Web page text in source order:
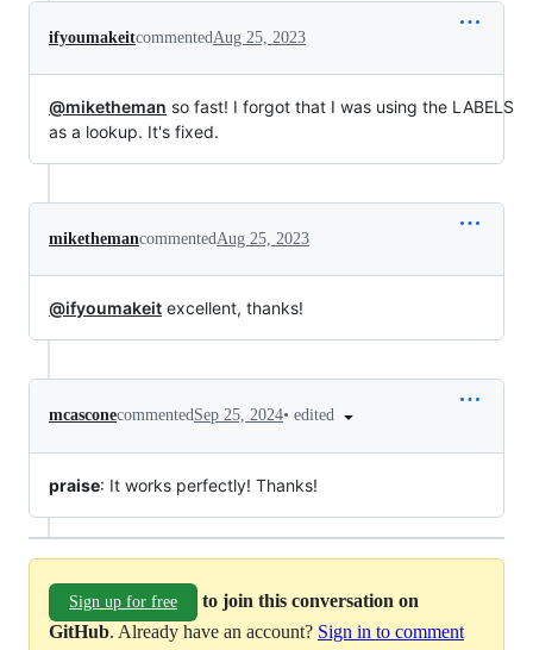
ifyoumakeitcommentedAug 25, 2023
@miketheman so fast! I forgot that I was using the LABELS
as a lookup. It's fixed.
mikethemancommentedAug 25, 2023
@ifyoumakeit excellent, thanks!
mcasconecommentedSep 25, 2024• edited
praise: It works perfectly! Thanks!
Sign up for free
to join this conversation on
GitHub. Already have an account? Sign in to comment